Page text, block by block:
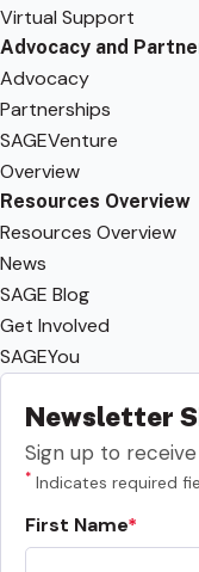
Virtual Support
Advocacy and
Advocacy
Partnerships
SAGEVenture
Overview
Resources Overview
Resources Overview
News
SAGE Blog
Get Involved
SAGEYou
Newsletter
Sign up to
* Indicates required
First Name